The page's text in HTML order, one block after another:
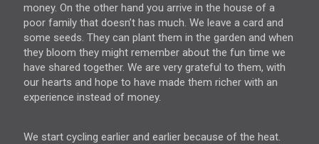
money. On the other hand you arrive in the house of a
poor family that doesn’t has much. We leave a card and
some seeds. They can plant them in the garden and when
they bloom they might remember about the fun time we
have shared together. We are very grateful to them, with
our hearts and hope to have made them richer with an
experience instead of money.
We start cycling earlier and earlier because of the heat.